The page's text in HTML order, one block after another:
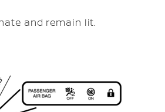
and remain lit.